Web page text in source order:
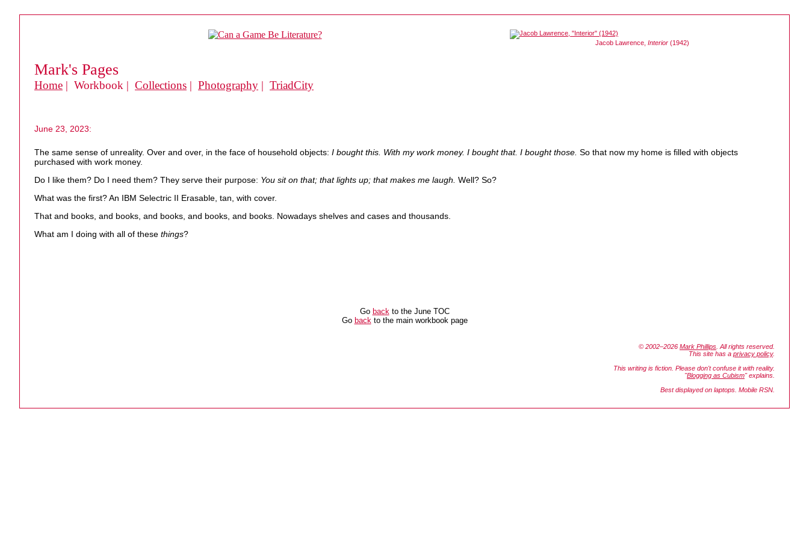
Jacob Lawrence, Interior (1942)
Mark's Pages
Home | Workbook | Collections | Photography | TriadCity
June 23, 2023:
The same sense of unreality. Over and over, in the face of household objects: I bought this. With my work money. I bought that. I bought those. So that now my home is filled with objects
purchased with work money.
Do I like them? Do I need them? They serve their purpose: You sit on that; that lights up; that makes me laugh. Well? So?
What was the first? An IBM Selectric II Erasable, tan, with cover.
That and books, and books, and books, and books, and books. Nowadays shelves and cases and thousands.
What am I doing with all of these things?
Go backto the June TOC
Go backto the main workbook page
© 2002–2026 Mark Phillips . All rights reserved.
This site has a privacy policy.
This writing is fiction. Please don't confuse it with reality.
"Blogging as Cubism" explains.
Best displayed on laptops. Mobile RSN.